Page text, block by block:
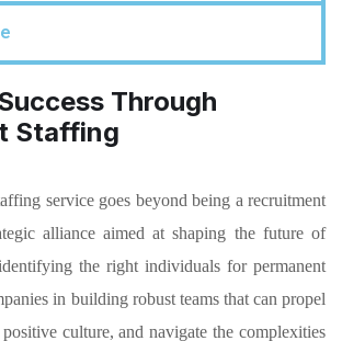
Through
Staffing
service goes beyond being a recruitment
alliance aimed at shaping the future of
the right individuals for permanent
in building robust teams that can propel
culture, and navigate the complexities